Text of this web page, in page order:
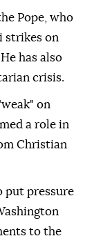
Pope, who
strikes on
has also
crisis.
on
a role in
Christian
put pressure
to the